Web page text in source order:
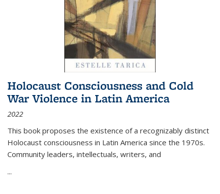
Holocaust Consciousness and Cold
War Violence in Latin America
2022
This book proposes the existence of a recognizably distinct
Holocaust consciousness in Latin America since the 1970s.
Community leaders, intellectuals, writers, and
...